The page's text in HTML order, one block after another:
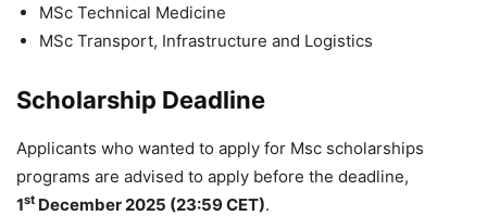
MSc Technical Medicine
MSc Transport, Infrastructure and Logistics
Scholarship Deadline
Applicants who wanted to apply for Msc scholarships
programs are advised to apply before the deadline,
1st December 2025 (23:59 CET).